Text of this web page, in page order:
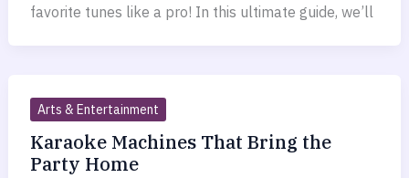
favorite tunes like a pro! In this ultimate guide, we’ll
Arts & Entertainment
Karaoke Machines That Bring the
Party Home